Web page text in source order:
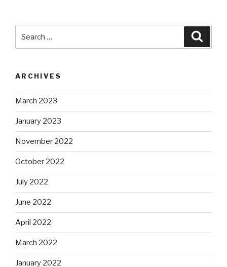
for:
ARCHIVES
March 2023
January 2023
November 2022
October 2022
July 2022
June 2022
April 2022
March 2022
January 2022